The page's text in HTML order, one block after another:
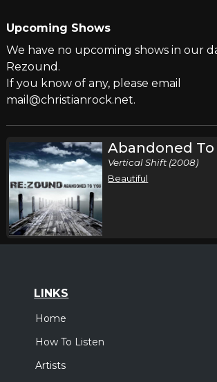
Upcoming Shows
We have no upcoming shows in our
Rezound.
If you know of any, please email
mail@christianrock.net.
Abandoned To
Vertical Shift (2008)
Beautiful
LINKS
Home
How To Listen
Artists